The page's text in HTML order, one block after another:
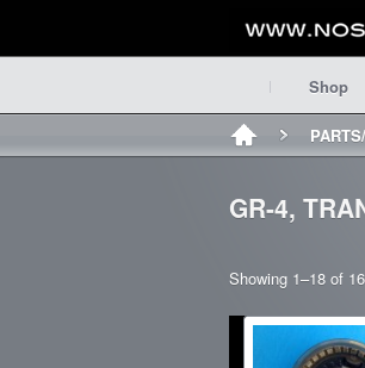
Shop
GR-4,
Showing 1–18 of